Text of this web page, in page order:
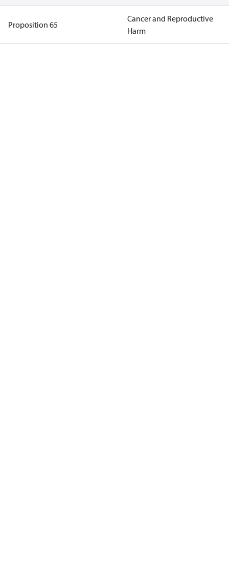
Proposition 65
Cancer and Reproductive
Harm